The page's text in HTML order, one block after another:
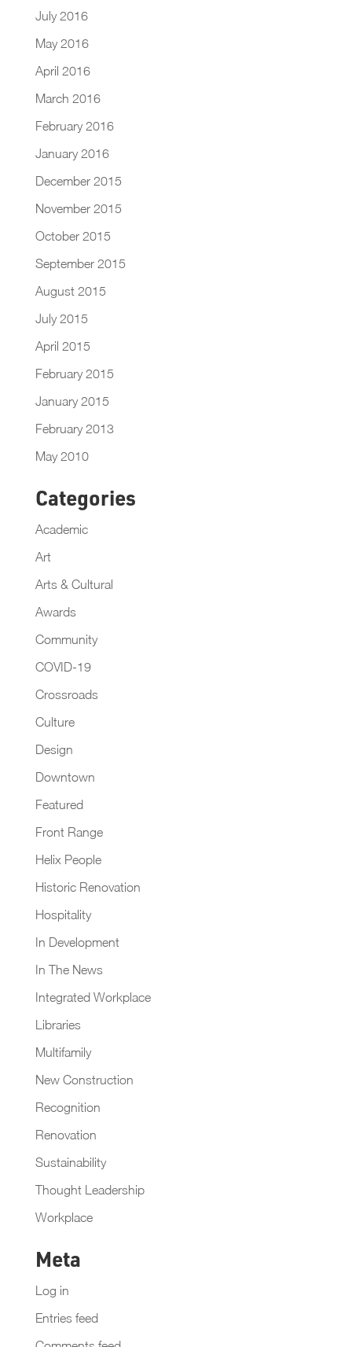
July 2016
May 2016
April 2016
March 2016
February 2016
January 2016
December 2015
November 2015
October 2015
September 2015
August 2015
July 2015
April 2015
February 2015
January 2015
February 2013
May 2010
Categories
Academic
Art
Arts & Cultural
Awards
Community
COVID-19
Crossroads
Culture
Design
Downtown
Featured
Front Range
Helix People
Historic Renovation
Hospitality
In Development
In The News
Integrated Workplace
Libraries
Multifamily
New Construction
Recognition
Renovation
Sustainability
Thought Leadership
Workplace
Meta
Log in
Entries feed